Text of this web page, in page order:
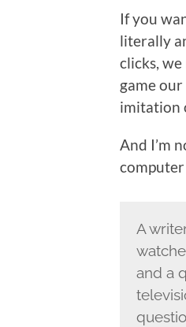
If you
literally
clicks,
game
imitation
And I’m
A
and a